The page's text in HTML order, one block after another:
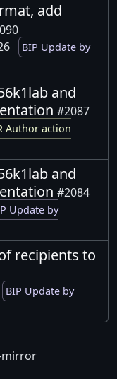
add
BIP Update by
and
#2087
Author action
and
#2084
Update by
recipients to
BIP Update by
mirror